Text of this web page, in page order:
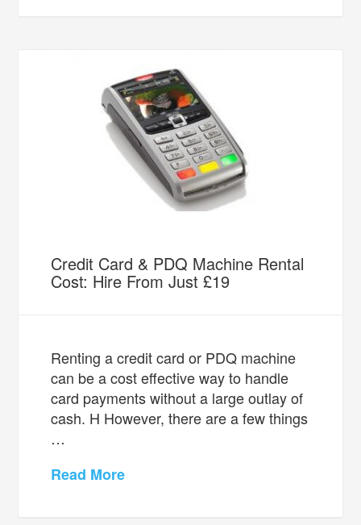
Credit Card & PDQ Machine Rental
Cost: Hire From Just £19
Renting a credit card or PDQ machine
can be a cost effective way to handle
card payments without a large outlay of
cash. H However, there are a few things
…
Read More